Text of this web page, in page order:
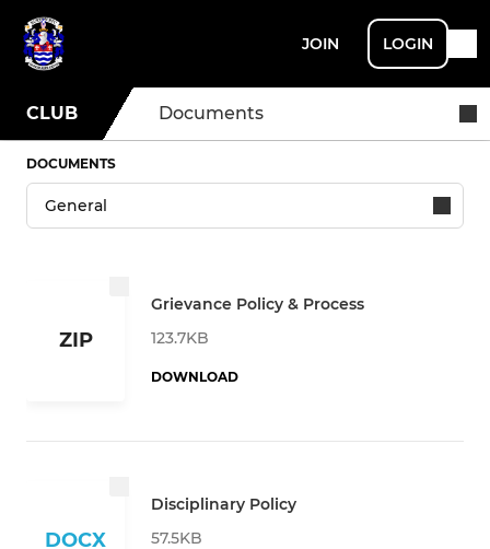
JOIN LOGIN
CLUB Documents
DOCUMENTS
ZIP
Grievance Policy & Process
123.7KB
DOWNLOAD
DOCX
Disciplinary Policy
57.5KB